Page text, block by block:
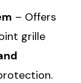
– Offers
grille